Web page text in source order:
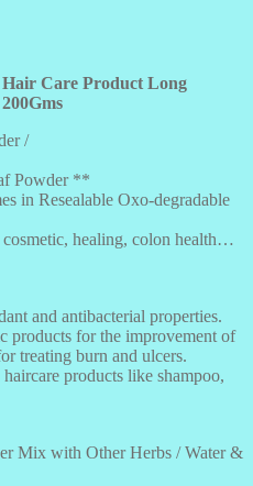
Care Product Long
/
Powder **
in Resealable Oxo-degradable
healing, colon health…
and antibacterial properties.
products for the improvement of
treating burn and ulcers.
products like shampoo,
Mix with Other Herbs / Water &